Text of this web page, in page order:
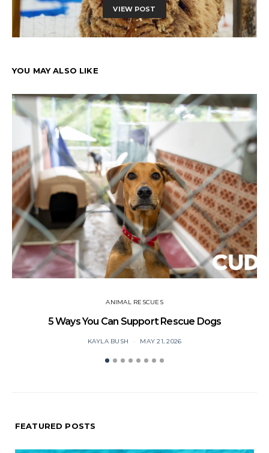
VIEW POST
YOU MAY ALSO LIKE
ANIMAL RESCUES
5 Ways You Can Support Rescue Dogs
KAYLA BUSH MAY 21, 2026
FEATURED POSTS